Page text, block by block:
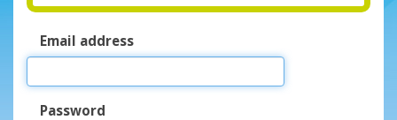
Email address
Password